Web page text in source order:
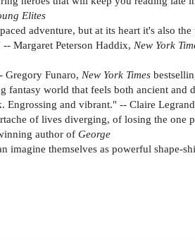
Elites
adventure, but at its heart it's also
Margaret Peterson Haddix, New York
Gregory Funaro, New York Times
world that feels both ancient and
and vibrant." -- Claire
of lives diverging, of losing the one
author of George
themselves as powerful shape-